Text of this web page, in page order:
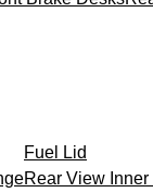
Fuel Lid
Rear View Inner